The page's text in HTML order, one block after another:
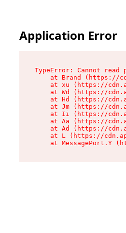
Application Error
TypeError: Cannot
at Brand (https://
at xu (https://
at Wd (https://
at Hd (https://
at Jm (https://
at Ii (https://
at Aa (https://
at Ad (https://
at L (https://
at MessagePort.Y